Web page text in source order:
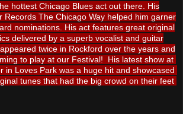
hottest Chicago Blues act out there. His
Records The Chicago Way helped him garner
nominations. His act features great original
delivered by a superb vocalist and guitar
twice in Rockford over the years and
to play at our Festival! His latest show at
in Loves Park was a huge hit and showcased
tunes that had the big crowd on their feet